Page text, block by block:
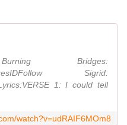
Bridges:
Sigrid:
1: I could tell
watch?v=udRAIF6MOm8